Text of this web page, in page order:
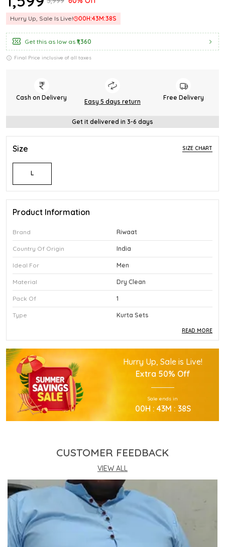
Hurry Up, Sale Is Live! 00H:43M:37S
Get this as low as ₹1,360
Final Price inclusive of all taxes
Cash on Delivery
Easy 5 days return
Free Delivery
Get it delivered in 3-6 days
Size SIZE CHART
L
Product Information
Brand Riwaat
Country Of Origin India
Ideal For Men
Material Dry Clean
Pack Of 1
Type Kurta Sets
Product Description
This Premium Kurta Sets Is Crafted Using High
Quality Durable Materials.
Experience Superior Performance And Efficiency
With This Advanced Kurta Sets Daily.
Our Kurta Sets Provides Excellent Value For All
This Kurta Sets Incorporates The Latest
Technology For Better User Results.
Engineered Specifically To Meet The Highest
Industry Standards Of Reliability.
Improve Your Workflow Significantly By
Integrating This Reliable Kurta Sets Model.
READ MORE
Hurry Up, Sale is Live!
Extra 50% Off
Sale ends in
00H : 43M : 37S
CUSTOMER FEEDBACK
VIEW ALL